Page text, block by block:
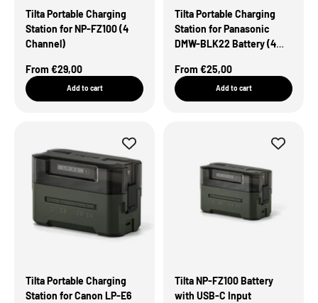
Tilta Portable Charging
Station for NP-FZ100 (4
Channel)
Sale Price
From €29,00
Add to cart
Tilta Portable Charging
Station for Panasonic
DMW-BLK22 Battery (4
Sale Price
From €25,00
Add to cart
Tilta Portable Charging
Station for Canon LP-E6
Tilta NP-FZ100 Battery
with USB-C Input